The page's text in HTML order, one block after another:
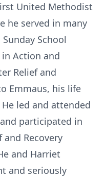
United Methodist
he served in many
School
Action and
Relief and
Emmaus, his life
led and attended
participated in
and Recovery
and Harriet
and seriously